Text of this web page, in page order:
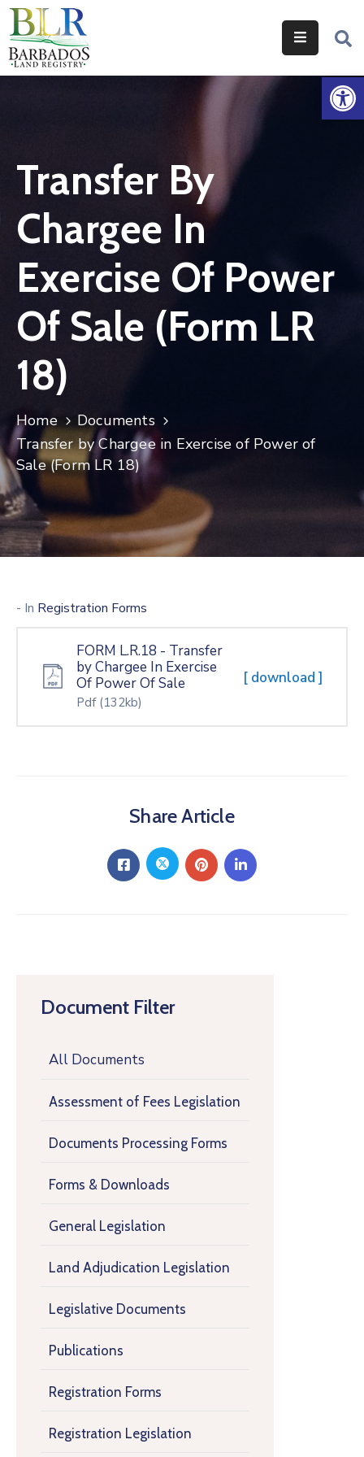
Home
Resources
Us
Contact
Us
Transfer By
Chargee In
Exercise Of Power
Of Sale (Form LR
18)
Home
Documents
Transfer by Chargee in Exercise of Power of
Sale (Form LR 18)
Document Filter
All Documents
Assessment of Fees Legislation
Documents Processing Forms
Forms & Downloads
General Legislation
Land Adjudication Legislation
Legislative Documents
Publications
Registration Forms
Registration Legislation
- In Registration Forms
FORM L.R.18 - Transfer
by Chargee In Exercise
Of Power Of Sale
Pdf (132kb)
[ download ]
Share Article